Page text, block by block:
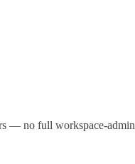
— no full workspace-